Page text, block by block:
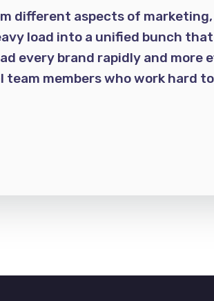
different aspects of
load into a unified bunch
every brand rapidly and more
members who work hard